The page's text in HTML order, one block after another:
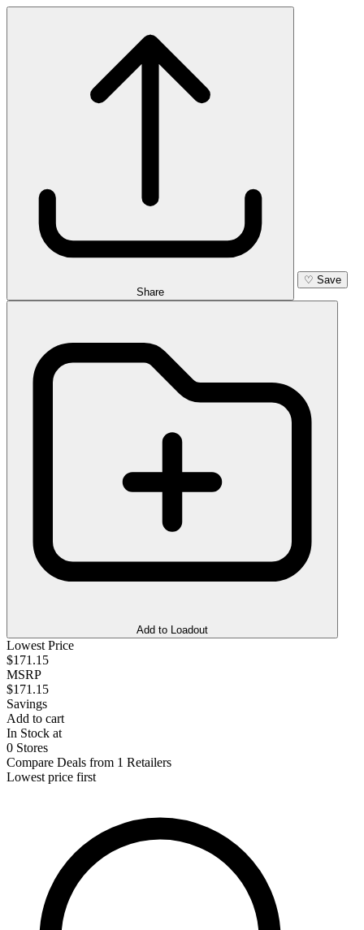
Share
♡ Save
Add to Loadout
Lowest Price
$171.15
MSRP
$171.15
Savings
Add to cart
In Stock at
0 Stores
Compare Deals from 1 Retailers
Lowest price first